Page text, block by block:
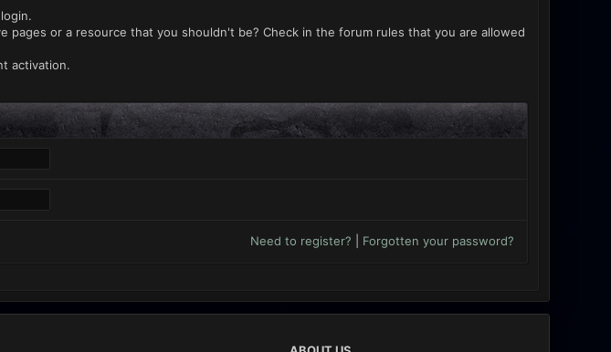
or a resource that you shouldn't be? Check in the forum rules that you are allowed
activation.
Need to register? Forgotten your password?